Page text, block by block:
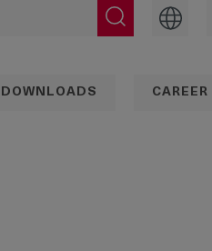
DOWNLOADS CAREER